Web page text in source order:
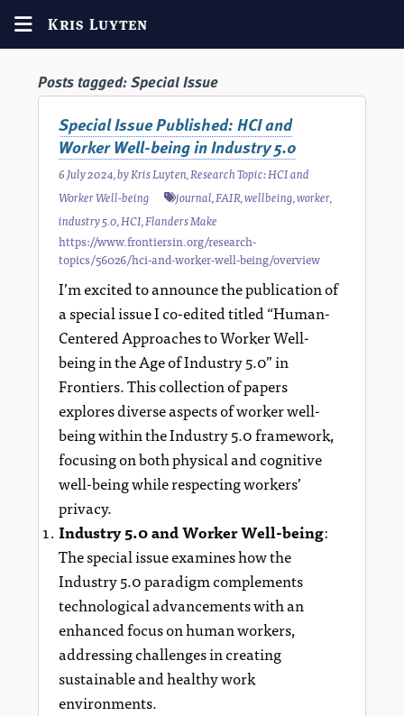
Kris Luyten
Posts tagged:Special Issue
Special Issue Published: HCI and
Worker Well-being in Industry 5.0
6 July 2024, byKris Luyten,Research Topic: HCI and
Worker Well-being
journal,FAIR,wellbeing,worker,
industry 5.0,HCI,Flanders Make
https://www.frontiersin.org/research-
topics/56026/hci-and-worker-well-being/overview
I’m excited to announce the publication of
a special issue I co-edited titled “Human-
Centered Approaches to Worker Well-
being in the Age of Industry 5.0” in
Frontiers. This collection of papers
explores diverse aspects of worker well-
being within the Industry 5.0 framework,
focusing on both physical and cognitive
well-being while respecting workers’
privacy.
Industry 5.0 and Worker Well-being:
The special issue examines how the
Industry 5.0 paradigm complements
technological advancements with an
enhanced focus on human workers,
addressing challenges in creating
sustainable and healthy work
environments.